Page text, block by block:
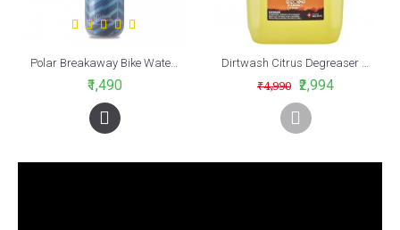
Polar Breakaway Bike Water Bottle Bolt Cobalt Blue/Silver Insulated 700ml
₹1,490
Dirtwash Citrus Degreaser (5 LTR)
₹4,990 ₹2,994